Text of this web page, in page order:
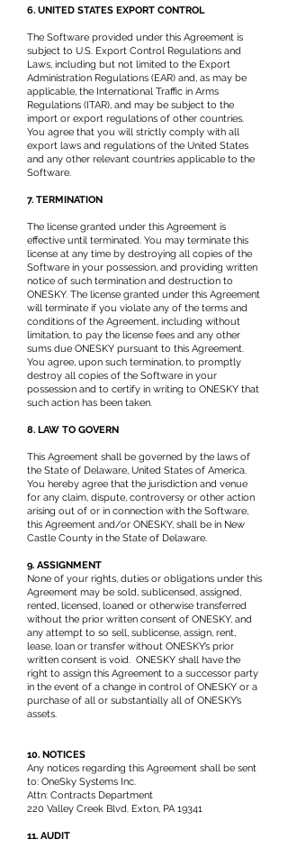
6. UNITED STATES EXPORT CONTROL
The Software provided under this Agreement is
subject to U.S. Export Control Regulations and
Laws, including but not limited to the Export
Administration Regulations (EAR) and, as may be
applicable, the International Traffic in Arms
Regulations (ITAR), and may be subject to the
import or export regulations of other countries.
You agree that you will strictly comply with all
export laws and regulations of the United States
and any other relevant countries applicable to the
Software.
7. TERMINATION
The license granted under this Agreement is
effective until terminated. You may terminate this
license at any time by destroying all copies of the
Software in your possession, and providing written
notice of such termination and destruction to
ONESKY. The license granted under this Agreement
will terminate if you violate any of the terms and
conditions of the Agreement, including without
limitation, to pay the license fees and any other
sums due ONESKY pursuant to this Agreement.
You agree, upon such termination, to promptly
destroy all copies of the Software in your
possession and to certify in writing to ONESKY that
such action has been taken.
8. LAW TO GOVERN
This Agreement shall be governed by the laws of
the State of Delaware, United States of America.
You hereby agree that the jurisdiction and venue
for any claim, dispute, controversy or other action
arising out of or in connection with the Software,
this Agreement and/or ONESKY, shall be in New
Castle County in the State of Delaware.
9. ASSIGNMENT
None of your rights, duties or obligations under this
Agreement may be sold, sublicensed, assigned,
rented, licensed, loaned or otherwise transferred
without the prior written consent of ONESKY, and
any attempt to so sell, sublicense, assign, rent,
lease, loan or transfer without ONESKY’s prior
written consent is void. ONESKY shall have the
right to assign this Agreement to a successor party
in the event of a change in control of ONESKY or a
purchase of all or substantially all of ONESKY’s
assets.
10. NOTICES
Any notices regarding this Agreement shall be sent
to: OneSky Systems Inc.
Attn: Contracts Department
220 Valley Creek Blvd. Exton, PA 19341
11. AUDIT